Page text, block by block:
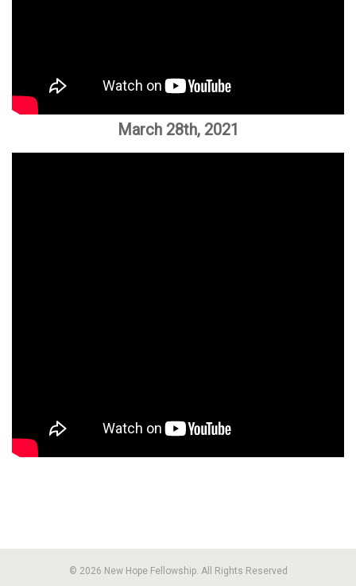
March 28th, 2021
© 2026 New Hope Fellowship. All Rights Reserved